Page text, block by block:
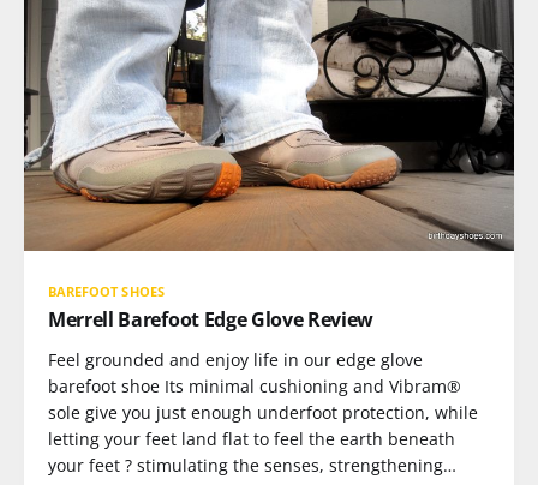
BAREFOOT SHOES
Merrell Barefoot Edge Glove Review
Feel grounded and enjoy life in our edge glove
barefoot shoe Its minimal cushioning and Vibram®
sole give you just enough underfoot protection, while
letting your feet land flat to feel the earth beneath
your feet ? stimulating the senses, strengthening…